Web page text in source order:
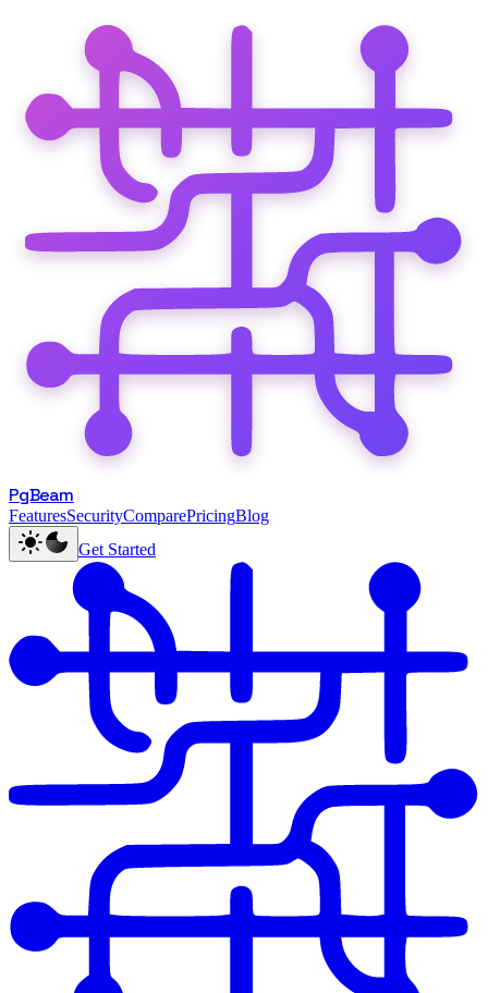
PgBeam
FeaturesSecurityComparePricingBlog
Get Started